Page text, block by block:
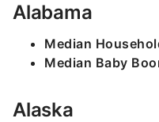
Alabama
Median
Median Baby
Alaska